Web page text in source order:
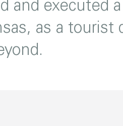
and executed
as a